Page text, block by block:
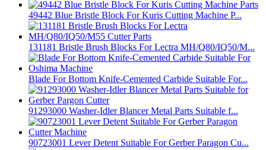
49442 Blue Bristle Block For Kuris Cutting Machine P...
131181 Bristle Brush Blocks For Lectra MH/Q80/IQ50/M...
Blade For Bottom Knife-Cemented Carbide Suitable For...
91293000 Washer-Idler Blancer Metal Parts Suitable f...
90723001 Lever Detent Suitable For Gerber Paragon Cu...